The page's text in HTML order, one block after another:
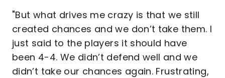
"But what drives me crazy is that we still
created chances and we don’t take them. I
just said to the players it should have
been 4-4. We didn’t defend well and we
didn’t take our chances again. Frustrating,